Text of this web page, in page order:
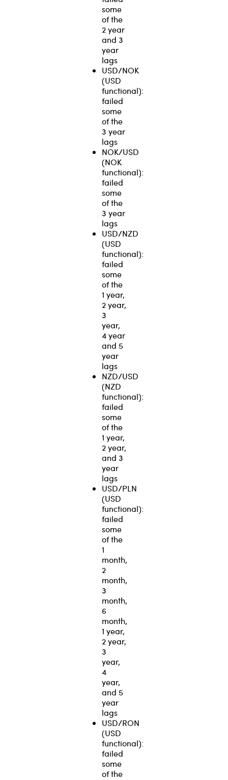
some
of the
2 year
and 3
year
lags
USD/NOK
(USD
functional):
failed
some
of the
3 year
lags
NOK/USD
(NOK
functional):
failed
some
of the
3 year
lags
USD/NZD
(USD
functional):
failed
some
of the
1 year,
2 year,
3
year,
4 year
and 5
year
lags
NZD/USD
(NZD
functional):
failed
some
of the
1 year,
2 year,
and 3
year
lags
USD/PLN
(USD
functional):
failed
some
of the
1
month,
2
month,
3
month,
6
month,
1 year,
2 year,
3
year,
4
year,
and 5
year
lags
USD/RON
(USD
functional):
failed
some
of the